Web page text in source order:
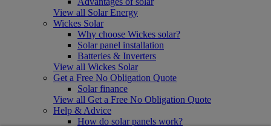
View all Solar Energy
Wickes Solar
Why choose Wickes solar?
Solar panel installation
Batteries & Inverters
View all Wickes Solar
Get a Free No Obligation Quote
Solar finance
View all Get a Free No Obligation Quote
Help & Advice
How do solar panels work?